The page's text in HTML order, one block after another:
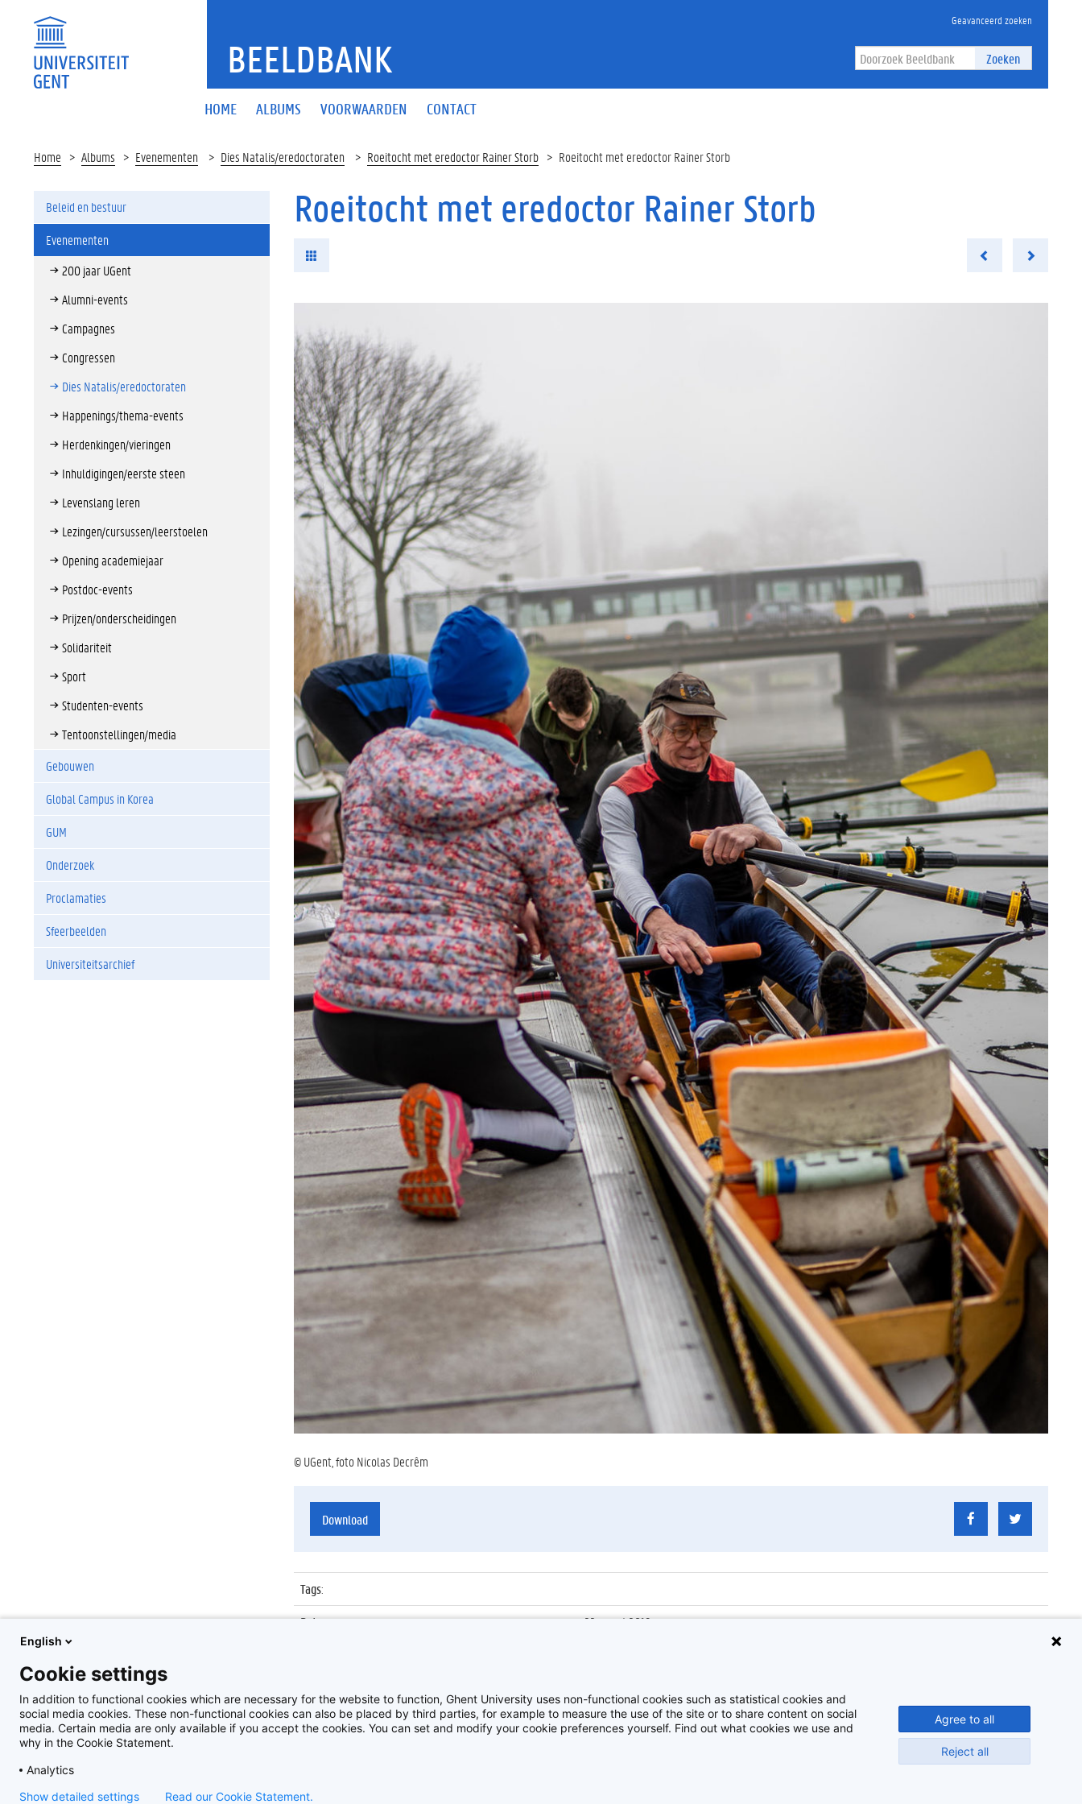
BEELDBANK
Geavanceerd zoeken
Zoeken
HOME ALBUMS VOORWAARDEN CONTACT
Home Albums Evenementen Dies Natalis/eredoctoraten Roeitocht met eredoctor Rainer Storb Roeitocht met eredoctor Rainer Storb
Beleid en bestuur
Evenementen
200 jaar UGent
Alumni-events
Campagnes
Congressen
Dies Natalis/eredoctoraten
Happenings/thema-events
Herdenkingen/vieringen
Inhuldigingen/eerste steen
Levenslang leren
Lezingen/cursussen/leerstoelen
Opening academiejaar
Postdoc-events
Prijzen/onderscheidingen
Solidariteit
Sport
Studenten-events
Tentoonstellingen/media
Gebouwen
Global Campus in Korea
GUM
Onderzoek
Proclamaties
Sfeerbeelden
Universiteitsarchief
Roeitocht met eredoctor Rainer Storb
© UGent, foto Nicolas Decrêm
Download
Tags:
Datum:
22 maart 2019
Privacy policy ©2026Beeldbank
English
Cookie settings
In addition to functional cookies which are necessary for the website to function, Ghent University uses non-functional cookies such as statistical cookies and
social media cookies. These non-functional cookies can also be placed by third parties, for example to measure the use of the site or to share content on social
media. Certain media are only available if you accept the cookies. You can set and modify your cookie preferences yourself. Find out what cookies we use and
why in the Cookie Statement.
Analytics
Agree to all
Reject all
Show detailed settings Read our Cookie Statement.